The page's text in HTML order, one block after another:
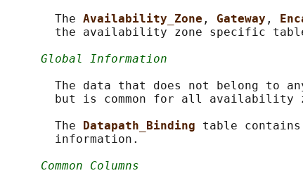
       The
Availability_Zone , Gateway ,
the availability zone specific
Global Information
The data that does not belong to
but is common for all availability
       The
Datapath_Binding table contains
       information.
Common Columns